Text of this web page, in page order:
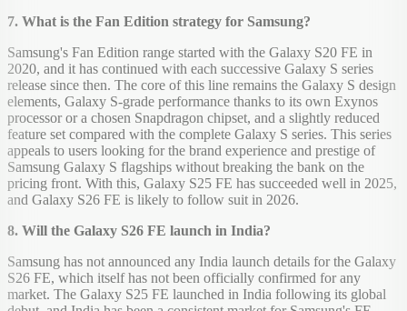
7. What is the Fan Edition strategy for Samsung?
Samsung's Fan Edition range started with the Galaxy S20 FE in
2020, and it has continued with each successive Galaxy S series
release since then. The core of this line remains the Galaxy S design
elements, Galaxy S-grade performance thanks to its own Exynos
processor or a chosen Snapdragon chipset, and a slightly reduced
feature set compared with the complete Galaxy S series. This series
appeals to users looking for the brand experience and prestige of
Samsung Galaxy S flagships without breaking the bank on the
pricing front. With this, Galaxy S25 FE has succeeded well in 2025,
and Galaxy S26 FE is likely to follow suit in 2026.
8. Will the Galaxy S26 FE launch in India?
Samsung has not announced any India launch details for the Galaxy
S26 FE, which itself has not been officially confirmed for any
market. The Galaxy S25 FE launched in India following its global